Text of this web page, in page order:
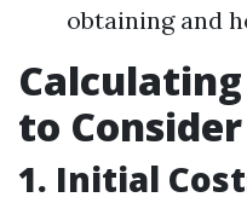
obtaining and
to Consider
1. Initial